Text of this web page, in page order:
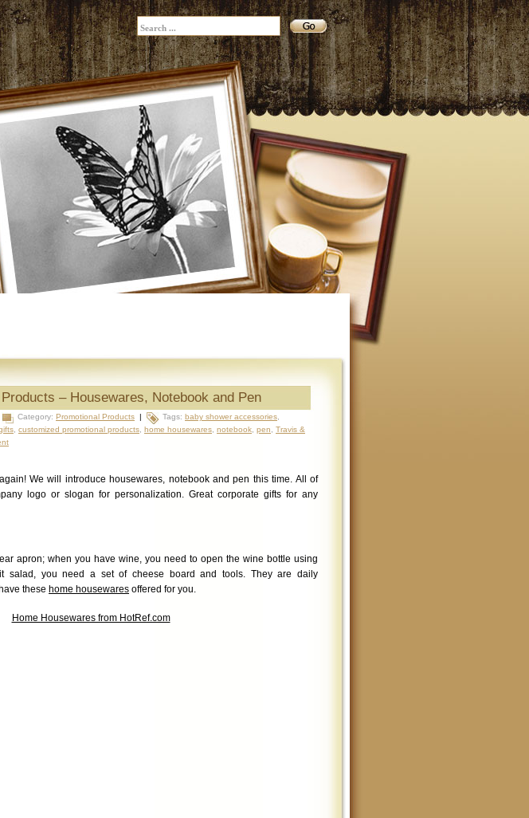
– Housewares, Notebook and Pen
Category: Promotional Products | Tags: baby shower accessories
customized promotional products home housewares notebook pen
Travis &
We will introduce housewares, notebook and pen this time. All of
logo or slogan for personalization. Great corporate gifts for any
apron; when you have wine, you need to open the wine bottle using
salad, you need a set of cheese board and tools. They are daily
these home housewares offered for you.